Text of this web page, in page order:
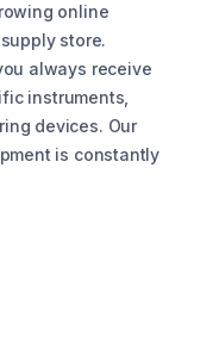
online
store.
always receive
instruments,
devices. Our
is constantly